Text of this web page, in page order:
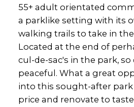
55+ adult orientated
a parklike setting with its
walking trails to take in
Located at the end of
cul-de-sac's in the park, so
peaceful. What a great
into this sought-after
price and renovate to